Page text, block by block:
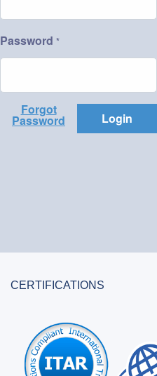
Password *
Forgot
Password Login
CERTIFICATIONS